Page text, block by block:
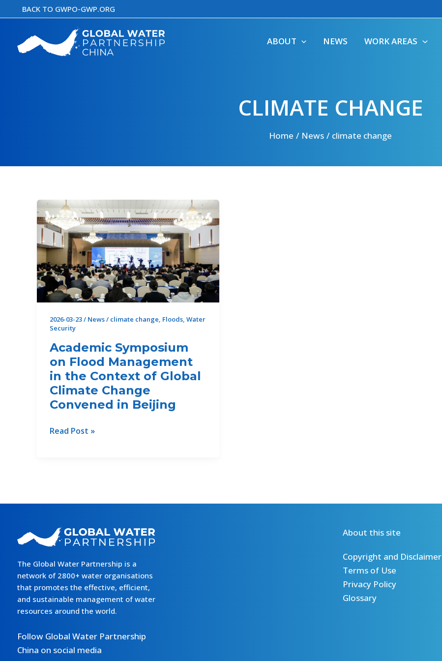
to
content
BACK TO GWPO-GWP.ORG
ABOUT NEWS WORK AREAS
CLIMATE CHANGE
Home News climate change
2026-03-23/ News/ climate change, Floods, Water
Security
Academic Symposium
on Flood Management
in the Context of Global
Climate Change
Convened in Beijing
Academic
the
of
Global
Climate
Change
Convened
in
Beijing
Read Post »
The Global Water Partnership is a
network of 2800+ water organisations
that promotes the effective, efficient,
and sustainable management of water
resources around the world.
Follow Global Water Partnership
China on social media
About this site
Copyright and Disclaimer
Terms of Use
Privacy Policy
Glossary